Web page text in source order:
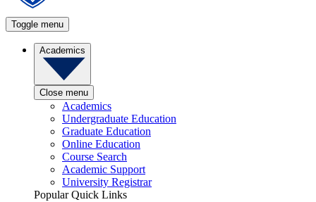
Toggle menu
Academics
Close menu
Academics
Undergraduate Education
Graduate Education
Online Education
Course Search
Academic Support
University Registrar
Popular Quick Links